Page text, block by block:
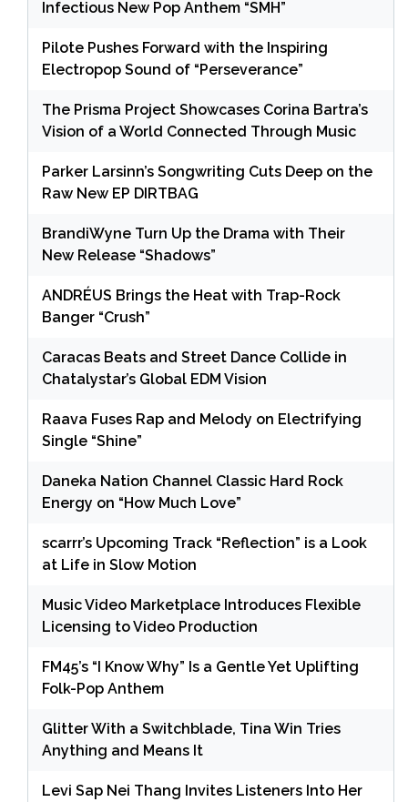
Infectious New Pop Anthem “SMH”
Pilote Pushes Forward with the Inspiring
Electropop Sound of “Perseverance”
The Prisma Project Showcases Corina Bartra’s
Vision of a World Connected Through Music
Parker Larsinn’s Songwriting Cuts Deep on the
Raw New EP DIRTBAG
BrandiWyne Turn Up the Drama with Their
New Release “Shadows”
ANDRÉUS Brings the Heat with Trap-Rock
Banger “Crush”
Caracas Beats and Street Dance Collide in
Chatalystar’s Global EDM Vision
Raava Fuses Rap and Melody on Electrifying
Single “Shine”
Daneka Nation Channel Classic Hard Rock
Energy on “How Much Love”
scarrr’s Upcoming Track “Reflection” is a Look
at Life in Slow Motion
Music Video Marketplace Introduces Flexible
Licensing to Video Production
FM45’s “I Know Why” Is a Gentle Yet Uplifting
Folk-Pop Anthem
Glitter With a Switchblade, Tina Win Tries
Anything and Means It
Levi Sap Nei Thang Invites Listeners Into Her